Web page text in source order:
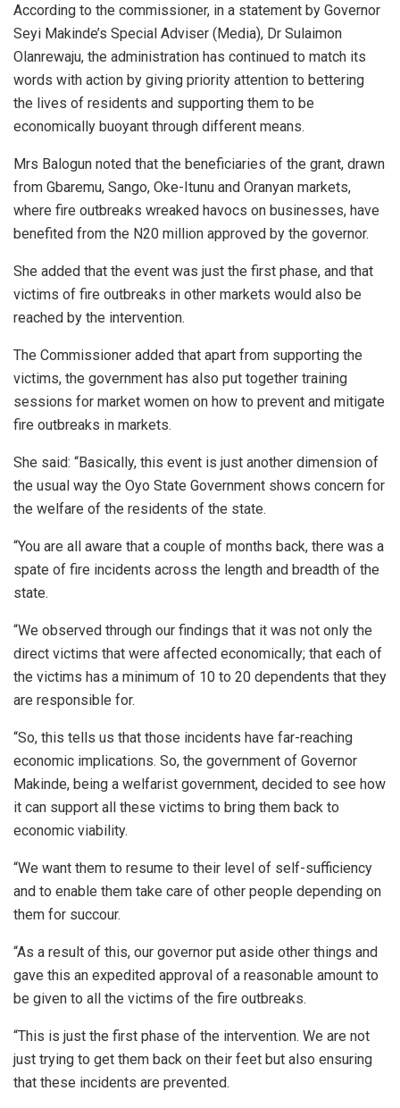
According to the commissioner, in a statement by Governor
Seyi Makinde’s Special Adviser (Media), Dr Sulaimon
Olanrewaju, the administration has continued to match its
words with action by giving priority attention to bettering
the lives of residents and supporting them to be
economically buoyant through different means.
Mrs Balogun noted that the beneficiaries of the grant, drawn
from Gbaremu, Sango, Oke-Itunu and Oranyan markets,
where fire outbreaks wreaked havocs on businesses, have
benefited from the N20 million approved by the governor.
She added that the event was just the first phase, and that
victims of fire outbreaks in other markets would also be
reached by the intervention.
The Commissioner added that apart from supporting the
victims, the government has also put together training
sessions for market women on how to prevent and mitigate
fire outbreaks in markets.
She said: “Basically, this event is just another dimension of
the usual way the Oyo State Government shows concern for
the welfare of the residents of the state.
“You are all aware that a couple of months back, there was a
spate of fire incidents across the length and breadth of the
state.
“We observed through our findings that it was not only the
direct victims that were affected economically; that each of
the victims has a minimum of 10 to 20 dependents that they
are responsible for.
“So, this tells us that those incidents have far-reaching
economic implications. So, the government of Governor
Makinde, being a welfarist government, decided to see how
it can support all these victims to bring them back to
economic viability.
“We want them to resume to their level of self-sufficiency
and to enable them take care of other people depending on
them for succour.
“As a result of this, our governor put aside other things and
gave this an expedited approval of a reasonable amount to
be given to all the victims of the fire outbreaks.
“This is just the first phase of the intervention. We are not
just trying to get them back on their feet but also ensuring
that these incidents are prevented.